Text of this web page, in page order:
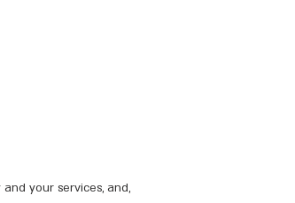
your services, and,